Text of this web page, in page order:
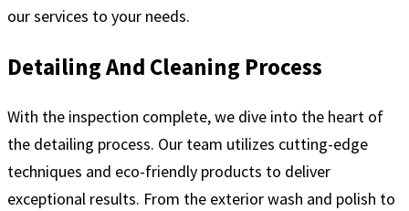
our services to your needs.
Detailing And Cleaning Process
With the inspection complete, we dive into the heart of
the detailing process. Our team utilizes cutting-edge
techniques and eco-friendly products to deliver
exceptional results. From the exterior wash and polish to